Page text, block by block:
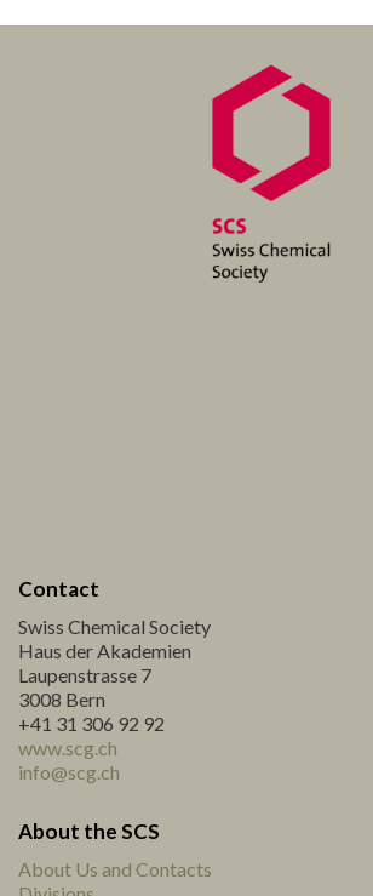
Contact
Swiss Chemical Society
Haus der Akademien
Laupenstrasse 7
3008 Bern
+41 31 306 92 92
www.scg.ch
info@scg.ch
About the SCS
About Us and Contacts